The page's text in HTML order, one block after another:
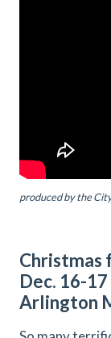
produced by the
Christmas
Dec. 16-17
Arlington